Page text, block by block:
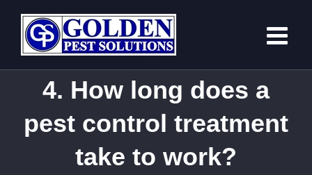
content
4. How long does a
pest control treatment
take to work?